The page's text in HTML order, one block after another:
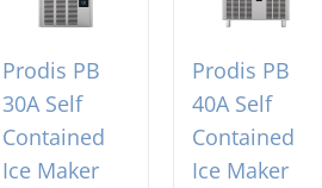
Prodis PB
30A Self
Contained
Ice Maker
Prodis PB
40A Self
Contained
Ice Maker